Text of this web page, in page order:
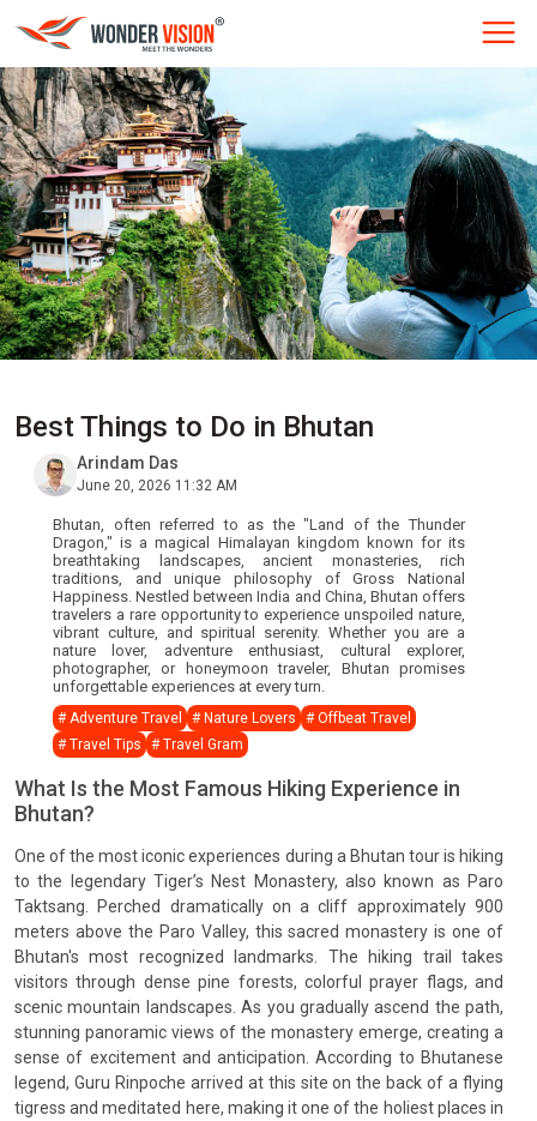
Best Things to Do in Bhutan
Arindam Das
June 20, 2026 11:32 AM
Bhutan, often referred to as the "Land of the Thunder
Dragon," is a magical Himalayan kingdom known for its
breathtaking landscapes, ancient monasteries, rich
traditions, and unique philosophy of Gross National
Happiness. Nestled between India and China, Bhutan offers
travelers a rare opportunity to experience unspoiled nature,
vibrant culture, and spiritual serenity. Whether you are a
nature lover, adventure enthusiast, cultural explorer,
photographer, or honeymoon traveler, Bhutan promises
unforgettable experiences at every turn.
# Adventure Travel # Nature Lovers
# Offbeat Travel
# Travel Tips
# Travel Gram
What Is the Most Famous Hiking Experience in
Bhutan?
One of the most iconic experiences during a Bhutan tour is hiking
to the legendary Tiger’s Nest Monastery, also known as Paro
Taktsang. Perched dramatically on a cliff approximately 900
meters above the Paro Valley, this sacred monastery is one of
Bhutan's most recognized landmarks. The hiking trail takes
visitors through dense pine forests, colorful prayer flags, and
scenic mountain landscapes. As you gradually ascend the path,
stunning panoramic views of the monastery emerge, creating a
sense of excitement and anticipation. According to Bhutanese
legend, Guru Rinpoche arrived at this site on the back of a flying
tigress and meditated here, making it one of the holiest places in